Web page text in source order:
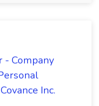
- Company
Inc.